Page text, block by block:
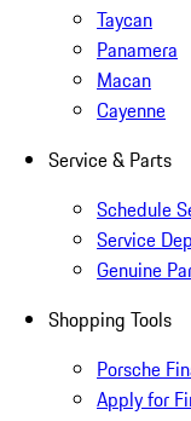
Taycan
Panamera
Macan
Cayenne
Service & Parts
Schedule
Service
Genuine
Shopping Tools
Porsche
Apply for